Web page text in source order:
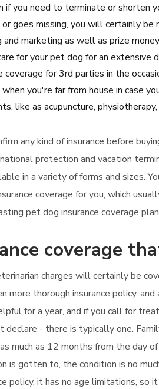
if you need to terminate or shorten
goes missing, you will certainly be
and marketing as well as prize
for your pet dog for an extensive
coverage for 3rd parties in the
when you're far from house in case
like as acupuncture,
any kind of insurance before
protection and vacation
in a variety of forms and sizes.
coverage for you, which
pet dog insurance coverage
coverage
charges will certainly be
more thorough insurance policy,
for a year, and if you call for
declare - there is typically one.
much as 12 months from the day
is gotten to, the condition is no
policy, it has no age limitations,